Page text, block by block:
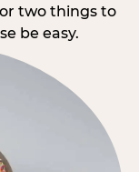
two things to
be easy.